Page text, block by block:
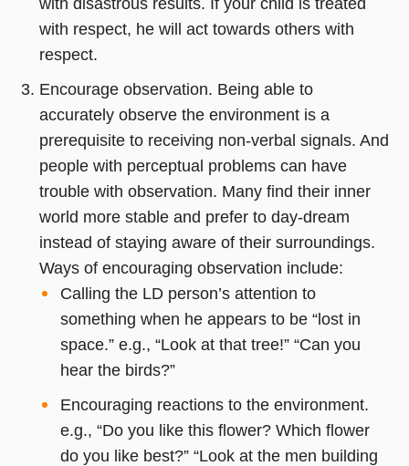
with respect, he will act towards others with
respect.
Encourage observation. Being able to
accurately observe the environment is a
prerequisite to receiving non-verbal signals. And
people with perceptual problems can have
trouble with observation. Many find their inner
world more stable and prefer to day-dream
instead of staying aware of their surroundings.
Ways of encouraging observation include:
Calling the LD person’s attention to
something when he appears to be “lost in
space.” e.g., “Look at that tree!” “Can you
hear the birds?”
Encouraging reactions to the environment.
e.g., “Do you like this flower? Which flower
do you like best?” “Look at the men building